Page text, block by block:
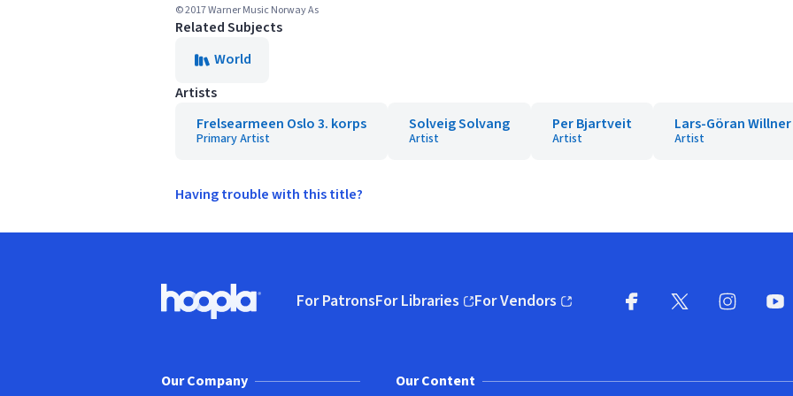
© 2017 Warner Music Norway As
Related Subjects
World
Artists
Frelsearmeen Oslo 3. korps
Primary Artist
Solveig Solvang
Artist
Per Bjartveit
Artist
Lars-Göran Willner
Artist
Having trouble with this title?
Hoopla logo, Go to homepage
For PatronsFor Libraries
(opens in new window)
For Vendors
(opens in new window)
Our Company Our Content